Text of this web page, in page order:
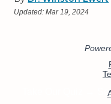
Updated:Mar 19, 2024